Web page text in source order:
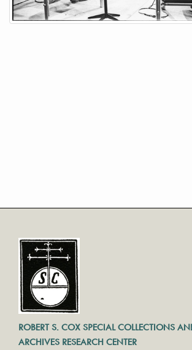
ROBERT S. COX SPECIAL COLLECTIONS
ARCHIVES RESEARCH CENTER